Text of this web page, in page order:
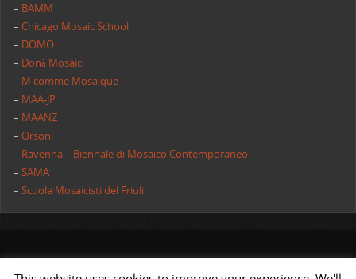
– BAMM
–Chicago Mosaic School
– DOMO
– Donà Mosaici
– M comme Mosaique
– MAA-JP
– MAANZ
–Orsoni
– Ravenna – Biennale di Mosaico Contemporaneo
–SAMA
–Scuola Mosaicisti del Friuli
All rights reserved | AIMC International